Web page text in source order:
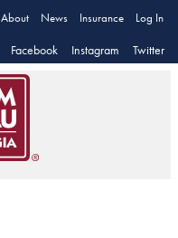
About News Insurance Log In
Facebook Instagram Twitter